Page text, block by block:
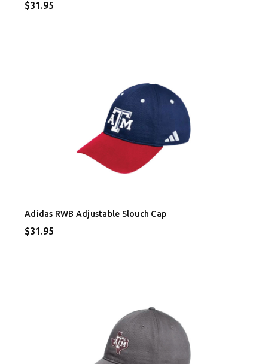
$31.95
Adidas RWB Adjustable Slouch Cap
$31.95